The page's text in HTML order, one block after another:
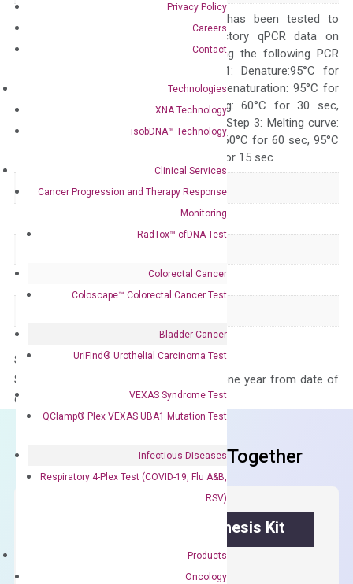
Privacy Policy
Careers
Contact
Technologies
XNA Technology
isobDNA™ Technology
Clinical Services
Cancer Progression and Therapy Response
Monitoring
RadTox™ cfDNA Test
Colorectal Cancer
Coloscape™ Colorectal Cancer Test
Bladder Cancer
UriFind®️ Urothelial Carcinoma Test
VEXAS Syndrome Test
QClamp® Plex VEXAS UBA1 Mutation Test
Infectious Diseases
Respiratory 4-Plex Test (COVID-19, Flu A&B,
RSV)
Products
Oncology
The primer mix has been tested to
generate satisfactory qPCR data on
ABI 7500 by using the following PCR
programs: Step 1: Denature:95°C for
300 sec; Step2: Denaturation: 95°C for
10 sec, Annealing: 60°C for 30 sec,
repeat 40 cycles; Step 3: Melting curve:
95°C for 15 sec, 60°C for 60 sec, 95°C
for 15 sec, 60°C for 15 sec
Delivery Time 1-2 weeks
Gene expression
Mouse
Storage – Store at -20°C
Stability – The primer mix is stable for one year from date of
delivery.
Frequent Purchased Together
OptiAmp™ cDNA Synthesis Kit